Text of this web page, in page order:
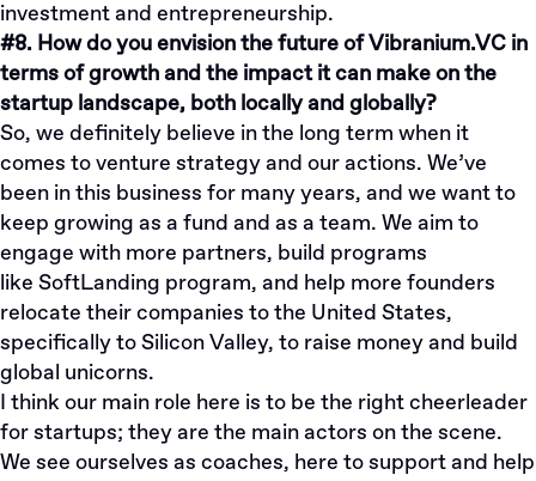
investment and entrepreneurship.
#8. How do you envision the future of Vibranium.VC in
terms of growth and the impact it can make on the
startup landscape, both locally and globally?
So, we definitely believe in the long term when it
comes to venture strategy and our actions. We’ve
been in this business for many years, and we want to
keep growing as a fund and as a team. We aim to
engage with more partners, build programs
like SoftLanding program, and help more founders
relocate their companies to the United States,
specifically to Silicon Valley, to raise money and build
global unicorns.
I think our main role here is to be the right cheerleader
for startups; they are the main actors on the scene.
We see ourselves as coaches, here to support and help